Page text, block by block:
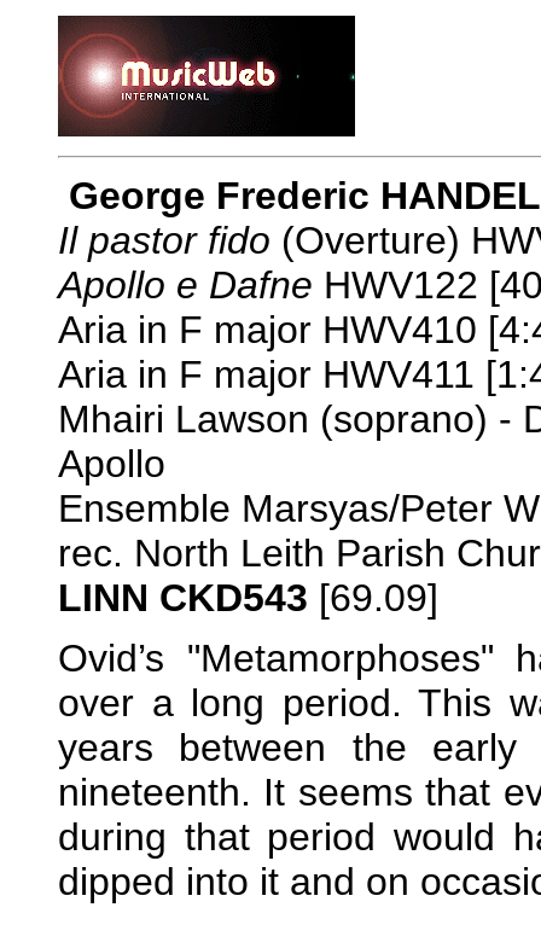
George Frederic
Il pastor fido (Overture)
Apollo e Dafne HWV122
Aria in F major HWV410
Aria in F major HWV411
Mhairi Lawson (soprano) -
Apollo
Ensemble Marsyas/Peter
rec. North Leith Parish
LINN CKD543 [69.09]
Ovid’s "Metamorphoses"
over a long period. This
years between the
nineteenth. It seems that
during that period would
dipped into it and on